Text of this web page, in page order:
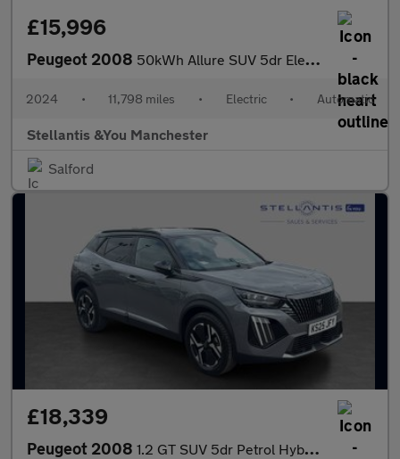
£15,996
Peugeot 2008 50kWh Allure SUV 5dr Electric Auto (11kW Charger) (136 ps)
2024 • 11,798 miles • Electric • Automatic
Stellantis &You Manchester
Salford
£18,339
Peugeot 2008 1.2 GT SUV 5dr Petrol Hybrid e-DSC6 Euro 6 (s/s) (136 ps)